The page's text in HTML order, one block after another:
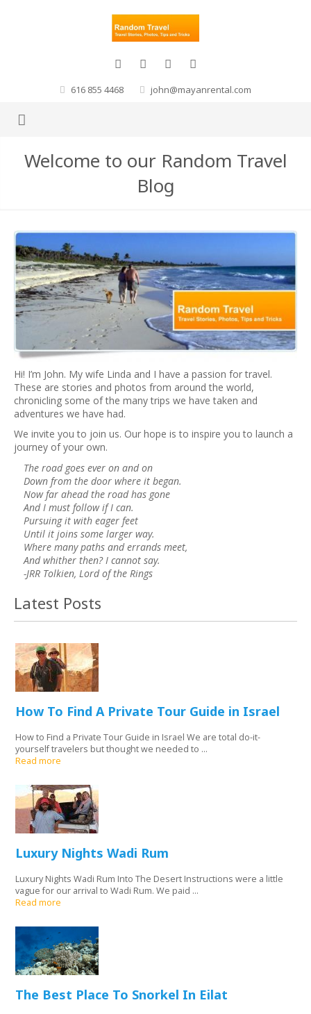
616 855 4468 john@mayanrental.com
Welcome to our Random Travel
Blog
Hi! I’m John. My wife Linda and I have a passion for travel.
These are stories and photos from around the world,
chronicling some of the many trips we have taken and
adventures we have had.
We invite you to join us. Our hope is to inspire you to launch a
journey of your own.
The road goes ever on and on
Down from the door where it began.
Now far ahead the road has gone
And I must follow if I can.
Pursuing it with eager feet
Until it joins some larger way.
Where many paths and errands meet,
And whither then? I cannot say.
-JRR Tolkien, Lord of the Rings
Latest Posts
How To Find A Private Tour Guide in Israel
How to Find a Private Tour Guide in Israel We are total do-it-
yourself travelers but thought we needed to ...
Read more
Luxury Nights Wadi Rum
Luxury Nights Wadi Rum Into The Desert Instructions were a little
vague for our arrival to Wadi Rum. We paid ...
Read more
The Best Place To Snorkel In Eilat